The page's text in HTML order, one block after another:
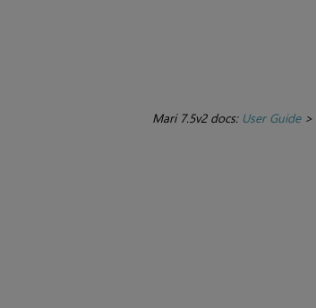
Mari 7.5v2 docs: User Guide>